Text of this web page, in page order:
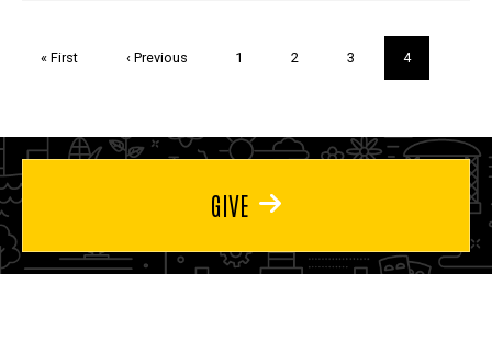
First
« First
Previous
‹ Previous Page
1 Page
2 Page
3
Current
page
4
GIVE